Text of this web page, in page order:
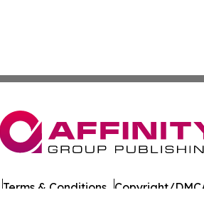
Terms & Conditions Copyright/